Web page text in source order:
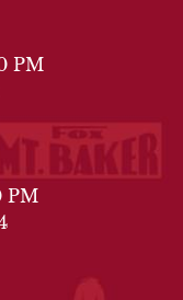
PM
PM